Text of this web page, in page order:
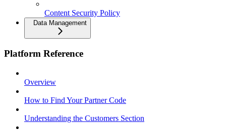
Content Security Policy
Data Management
Platform Reference
Overview
How to Find Your Partner Code
Understanding the Customers Section